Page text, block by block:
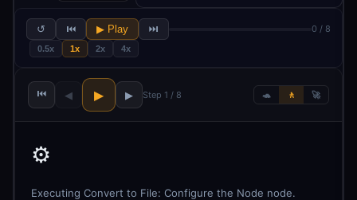
↺ ⏮ ▶ Play ⏭ 0 / 8
0.5x 1x 2x 4x
⏮ ◀ ▶ ▶ Step 1 / 8 🐢 🚶 🚀
⚙️
Executing Convert to File: Configure the Node node.